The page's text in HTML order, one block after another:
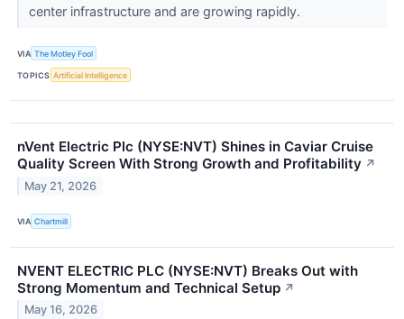
center infrastructure and are growing rapidly.
VIA The Motley Fool
TOPICS Artificial Intelligence
nVent Electric Plc (NYSE:NVT) Shines in Caviar Cruise
Quality Screen With Strong Growth and Profitability ↗
May 21, 2026
VIA Chartmill
NVENT ELECTRIC PLC (NYSE:NVT) Breaks Out with
Strong Momentum and Technical Setup ↗
May 16, 2026